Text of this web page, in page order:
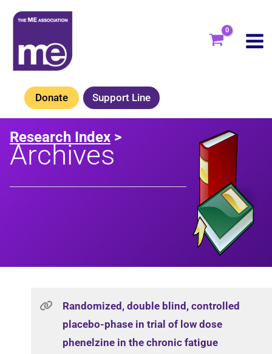
Skip
content
Donate Support Line
Research Index >
Archives
Randomized, double blind, controlled
placebo-phase in trial of low dose
phenelzine in the chronic fatigue